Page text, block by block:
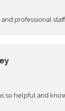
professional
so helpful and